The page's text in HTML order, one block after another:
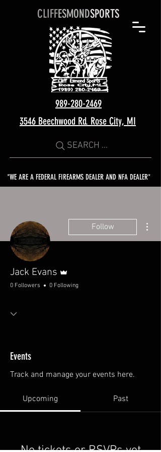
CLIFFESMONDSPORTS
989-280-2469
3546 Beechwood Rd. Rose City, MI
SEARCH ...
*WE ARE A FEDERAL FIREARMS DEALER AND NFA DEALER*
Follow
Jack Evans
0 Followers 0 Following
Events
Track and manage your events here.
Upcoming Past